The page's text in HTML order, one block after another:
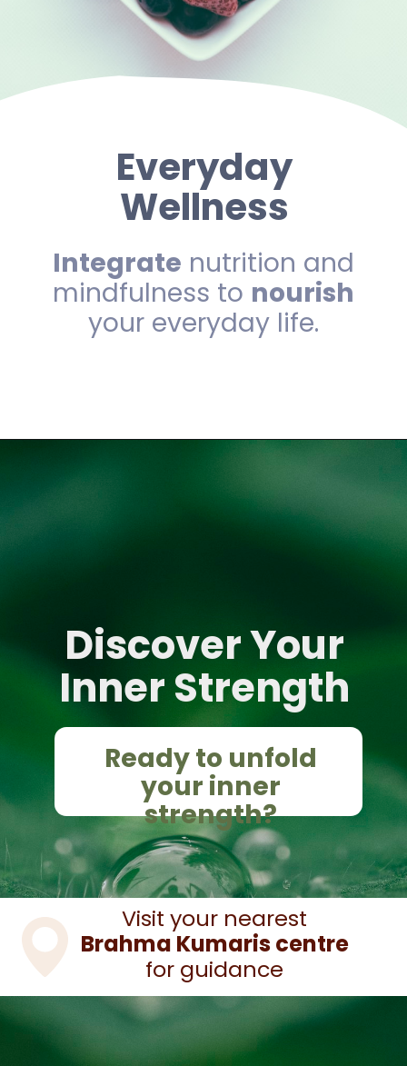
Integrate nutrition and
mindfulness to nourish
your everyday life.
Everyday
Wellness
Discover Your
Inner Strength
Visit your nearest
Brahma Kumaris centre
for guidance
Ready to unfold
your inner
strength?